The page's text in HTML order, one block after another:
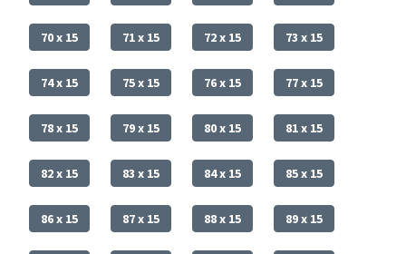
70 x 15 71 x 15 72 x 15 73 x 15
74 x 15 75 x 15 76 x 15 77 x 15
78 x 15 79 x 15 80 x 15 81 x 15
82 x 15 83 x 15 84 x 15 85 x 15
86 x 15 87 x 15 88 x 15 89 x 15